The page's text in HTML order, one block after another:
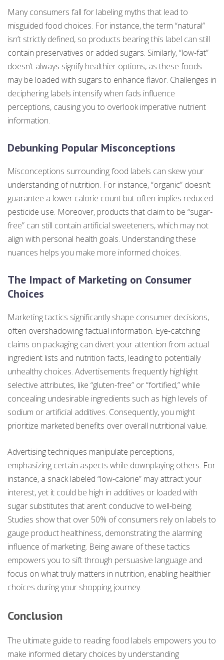
Many consumers fall for labeling myths that lead to
misguided food choices. For instance, the term “natural”
isn’t strictly defined, so products bearing this label can still
contain preservatives or added sugars. Similarly, “low-fat”
doesn’t always signify healthier options, as these foods
may be loaded with sugars to enhance flavor. Challenges in
deciphering labels intensify when fads influence
perceptions, causing you to overlook imperative nutrient
information.
Debunking Popular Misconceptions
Misconceptions surrounding food labels can skew your
understanding of nutrition. For instance, “organic” doesn’t
guarantee a lower calorie count but often implies reduced
pesticide use. Moreover, products that claim to be “sugar-
free” can still contain artificial sweeteners, which may not
align with personal health goals. Understanding these
nuances helps you make more informed choices.
The Impact of Marketing on Consumer
Choices
Marketing tactics significantly shape consumer decisions,
often overshadowing factual information. Eye-catching
claims on packaging can divert your attention from actual
ingredient lists and nutrition facts, leading to potentially
unhealthy choices. Advertisements frequently highlight
selective attributes, like “gluten-free” or “fortified,” while
concealing undesirable ingredients such as high levels of
sodium or artificial additives. Consequently, you might
prioritize marketed benefits over overall nutritional value.
Advertising techniques manipulate perceptions,
emphasizing certain aspects while downplaying others. For
instance, a snack labeled “low-calorie” may attract your
interest, yet it could be high in additives or loaded with
sugar substitutes that aren’t conducive to well-being.
Studies show that over 50% of consumers rely on labels to
gauge product healthiness, demonstrating the alarming
influence of marketing. Being aware of these tactics
empowers you to sift through persuasive language and
focus on what truly matters in nutrition, enabling healthier
choices during your shopping journey.
Conclusion
The ultimate guide to reading food labels empowers you to
make informed dietary choices by understanding